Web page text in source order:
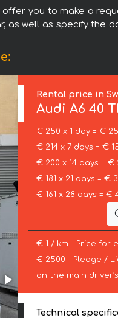
you to make a
as well as specify the
Rental price in
Audi A6 40
€ 250 x 1 day = €
€ 214 x 7 days = €
€ 200 x 14 days = €
€ 181 x 21 days = €
€ 161 x 28 days = €
€ 1 / km – Price for
€ 2500 – Pledge /
on the main
Technical